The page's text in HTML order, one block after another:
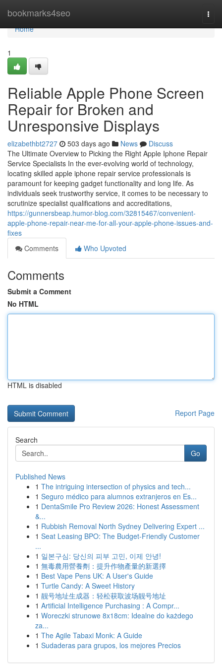
bookmarks4seo
Home
Home
1
Reliable Apple Phone Screen
Repair for Broken and
Unresponsive Displays
elizabethbt2727 503 days ago News
Discuss
The Ultimate Overview to Picking the Right Apple Iphone Repair
Service Specialists In the ever-evolving world of technology,
locating skilled apple iphone repair service professionals is
paramount for keeping gadget functionality and long life. As
individuals seek trustworthy service, it comes to be necessary to
scrutinize specialist qualifications and accreditations,
https://gunnersbeap.humor-blog.com/32815467/convenient-
apple-phone-repair-near-me-for-all-your-apple-phone-issues-and-
fixes
Comments
Who Upvoted
Comments
Submit a Comment
No HTML
HTML is disabled
Report Page
Search
Go
Published News
1 The intriguing intersection of physics and tech...
1 Seguro médico para alumnos extranjeros en Es...
1 DentaSmile Pro Review 2026: Honest Assessment
&...
1 Rubbish Removal North Sydney Delivering Expert ...
1 Seat Leasing BPO: The Budget-Friendly Customer
...
1 일본구심: 당신의 피부 고민, 이제 안녕!
1 無毒農用營養劑：提升作物產量的新選擇
1 Best Vape Pens UK: A User's Guide
1 Turtle Candy: A Sweet History
1 靓号地址生成器：轻松获取波场靓号地址
1 Artificial Intelligence Purchasing : A Compr...
1 Woreczki strunowe 8x18cm: Idealne do każdego
za...
1 The Agile Tabaxi Monk: A Guide
1 Sudaderas para grupos, los mejores Precios